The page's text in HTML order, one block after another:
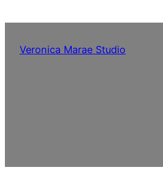
content
Veronica Marae Studio